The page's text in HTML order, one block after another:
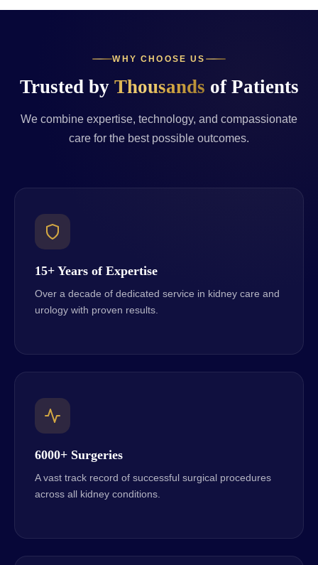
WHY CHOOSE US
Trusted by Thousands of Patients
We combine expertise, technology, and compassionate
care for the best possible outcomes.
15+ Years of Expertise
Over a decade of dedicated service in kidney care and
urology with proven results.
6000+ Surgeries
A vast track record of successful surgical procedures
across all kidney conditions.